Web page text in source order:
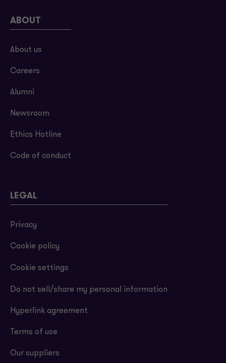
ABOUT
About us
Careers
Alumni
Newsroom
Ethics Hotline
Code of conduct
LEGAL
Privacy
Cookie policy
Cookie settings
Do not sell/share my personal information
Hyperlink agreement
Terms of use
Our suppliers